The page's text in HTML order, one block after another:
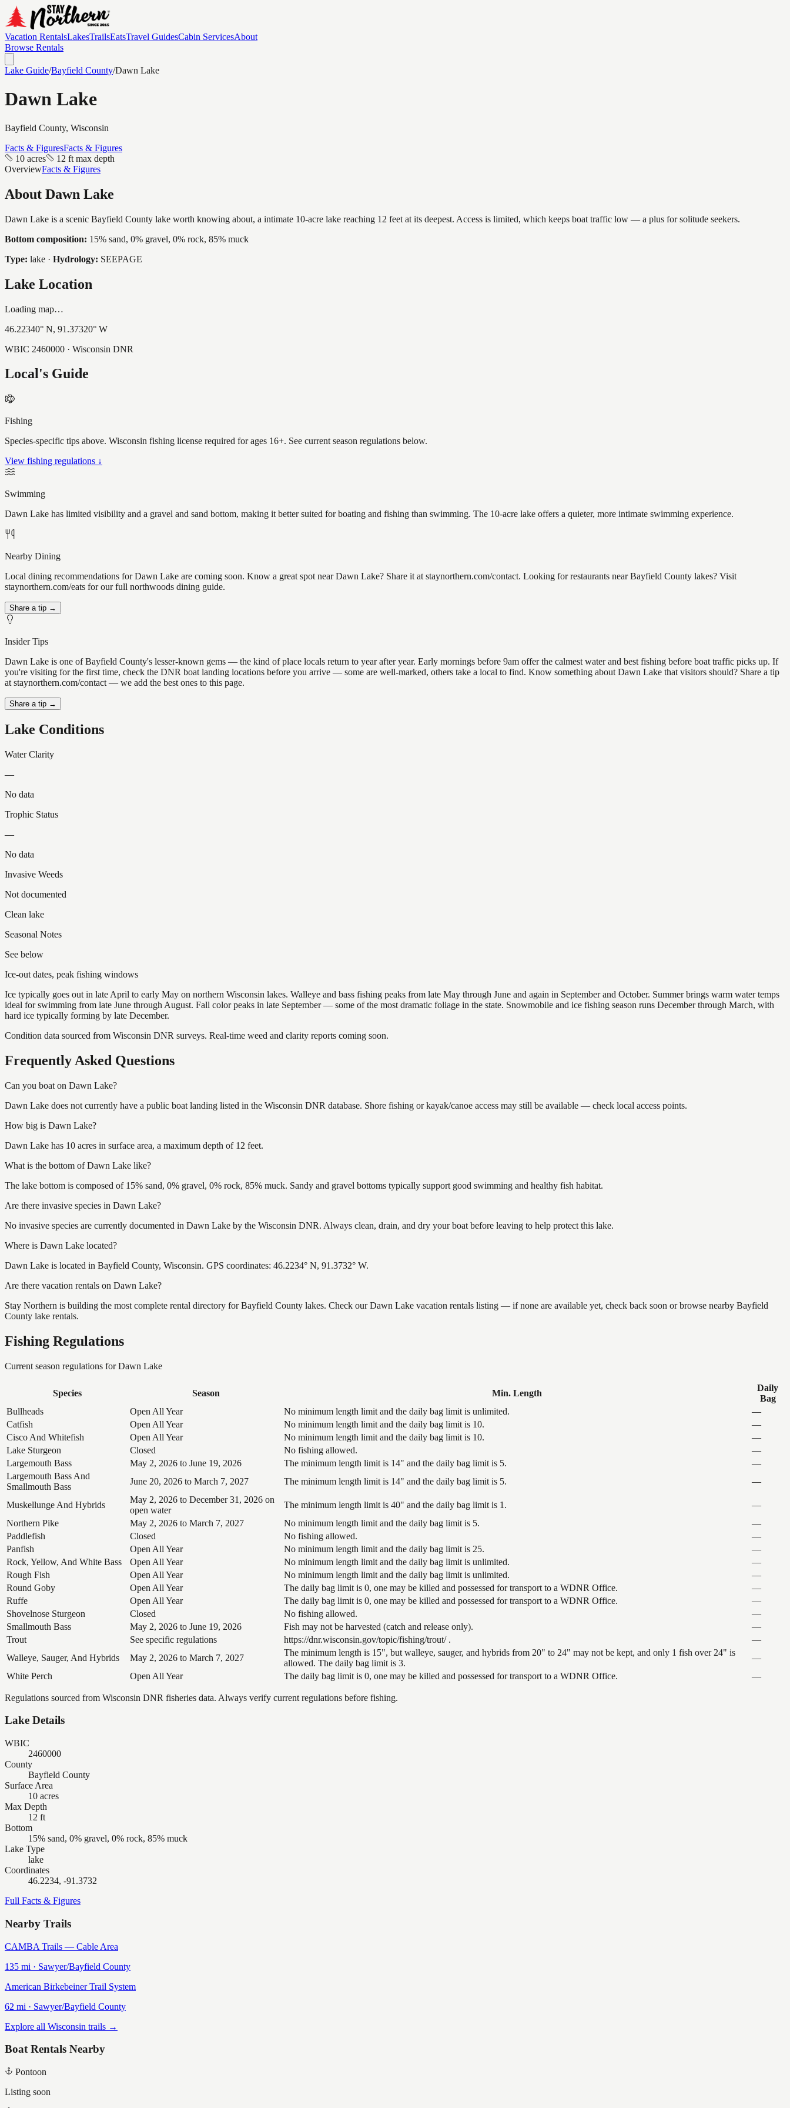
Vacation RentalsLakesTrailsEatsTravel GuidesCabin ServicesAbout
Browse Rentals
Lake Guide/Bayfield County/Dawn Lake
Dawn Lake
Bayfield County, Wisconsin
Facts & FiguresFacts & Figures
10 acres
12 ft max depth
OverviewFacts & Figures
About Dawn Lake
Dawn Lake is a scenic Bayfield County lake worth knowing about, a intimate 10-acre lake reaching 12 feet at its deepest. Access is limited, which keeps boat traffic low — a plus for solitude seekers.
Bottom composition: 15% sand, 0% gravel, 0% rock, 85% muck
Type: lake · Hydrology: SEEPAGE
Lake Location
Loading map…
46.22340° N, 91.37320° W
WBIC 2460000 · Wisconsin DNR
Local's Guide
Fishing
Species-specific tips above. Wisconsin fishing license required for ages 16+. See current season regulations below.
View fishing regulations ↓
Swimming
Dawn Lake has limited visibility and a gravel and sand bottom, making it better suited for boating and fishing than swimming. The 10-acre lake offers a quieter, more intimate swimming experience.
Nearby Dining
Local dining recommendations for Dawn Lake are coming soon. Know a great spot near Dawn Lake? Share it at staynorthern.com/contact. Looking for restaurants near Bayfield County lakes? Visit
staynorthern.com/eats for our full northwoods dining guide.
Share a tip →
Insider Tips
Dawn Lake is one of Bayfield County's lesser-known gems — the kind of place locals return to year after year. Early mornings before 9am offer the calmest water and best fishing before boat traffic picks up. If
you're visiting for the first time, check the DNR boat landing locations before you arrive — some are well-marked, others take a local to find. Know something about Dawn Lake that visitors should? Share a tip
at staynorthern.com/contact — we add the best ones to this page.
Share a tip →
Lake Conditions
Water Clarity
—
No data
Trophic Status
—
No data
Invasive Weeds
Not documented
Clean lake
Seasonal Notes
See below
Ice-out dates, peak fishing windows
Ice typically goes out in late April to early May on northern Wisconsin lakes. Walleye and bass fishing peaks from late May through June and again in September and October. Summer brings warm water temps
ideal for swimming from late June through August. Fall color peaks in late September — some of the most dramatic foliage in the state. Snowmobile and ice fishing season runs December through March, with
hard ice typically forming by late December.
Condition data sourced from Wisconsin DNR surveys. Real-time weed and clarity reports coming soon.
Frequently Asked Questions
Can you boat on Dawn Lake?
Dawn Lake does not currently have a public boat landing listed in the Wisconsin DNR database. Shore fishing or kayak/canoe access may still be available — check local access points.
How big is Dawn Lake?
Dawn Lake has 10 acres in surface area, a maximum depth of 12 feet.
What is the bottom of Dawn Lake like?
The lake bottom is composed of 15% sand, 0% gravel, 0% rock, 85% muck. Sandy and gravel bottoms typically support good swimming and healthy fish habitat.
Are there invasive species in Dawn Lake?
No invasive species are currently documented in Dawn Lake by the Wisconsin DNR. Always clean, drain, and dry your boat before leaving to help protect this lake.
Where is Dawn Lake located?
Dawn Lake is located in Bayfield County, Wisconsin. GPS coordinates: 46.2234° N, 91.3732° W.
Are there vacation rentals on Dawn Lake?
Stay Northern is building the most complete rental directory for Bayfield County lakes. Check our Dawn Lake vacation rentals listing — if none are available yet, check back soon or browse nearby Bayfield
County lake rentals.
Fishing Regulations
Current season regulations forDawn Lake
Species Season Min. Length
Daily
Bag
Bullheads
Open All Year No minimum length limit and the daily bag limit is unlimited.
—
Catfish
Open All Year No minimum length limit and the daily bag limit is 10.
—
Cisco And Whitefish
Open All Year No minimum length limit and the daily bag limit is 10.
—
Lake Sturgeon
Closed No fishing allowed.
—
Largemouth Bass
May 2, 2026 to June 19, 2026 The minimum length limit is 14" and the daily bag limit is 5.
—
Largemouth Bass And
Smallmouth Bass
June 20, 2026 to March 7, 2027 The minimum length limit is 14" and the daily bag limit is 5. —
Muskellunge And Hybrids
May 2, 2026 to December 31, 2026 on
open water
The minimum length limit is 40" and the daily bag limit is 1.
—
Northern Pike
May 2, 2026 to March 7, 2027 No minimum length limit and the daily bag limit is 5.
—
Paddlefish
Closed No fishing allowed.
—
Panfish
Open All Year No minimum length limit and the daily bag limit is 25.
—
Rock, Yellow, And White Bass
Open All Year No minimum length limit and the daily bag limit is unlimited.
—
Rough Fish
Open All Year No minimum length limit and the daily bag limit is unlimited.
—
Round Goby
Open All Year The daily bag limit is 0, one may be killed and possessed for transport to a WDNR Office.
—
Ruffe
Open All Year The daily bag limit is 0, one may be killed and possessed for transport to a WDNR Office.
—
Shovelnose Sturgeon
Closed No fishing allowed.
—
Smallmouth Bass
May 2, 2026 to June 19, 2026 Fish may not be harvested (catch and release only).
—
Trout
See specific regulations https://dnr.wisconsin.gov/topic/fishing/trout/ .
—
Walleye, Sauger, And Hybrids
May 2, 2026 to March 7, 2027
The minimum length is 15", but walleye, sauger, and hybrids from 20" to 24" may not be kept, and only 1 fish over 24" is
allowed. The daily bag limit is 3.
—
White Perch
Open All Year The daily bag limit is 0, one may be killed and possessed for transport to a WDNR Office. —
Regulations sourced from Wisconsin DNR fisheries data. Always verify current regulations before fishing.
Lake Details
WBIC
2460000
County
Bayfield County
Surface Area
10 acres
Max Depth
12 ft
Bottom
15% sand, 0% gravel, 0% rock, 85% muck
Lake Type
lake
Coordinates
46.2234, -91.3732
Full Facts & Figures
Nearby Trails
CAMBA Trails — Cable Area
135 mi · Sawyer/Bayfield County
American Birkebeiner Trail System
62 mi · Sawyer/Bayfield County
Explore all Wisconsin trails →
Boat Rentals Nearby
Pontoon
Listing soon